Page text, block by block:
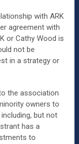
with ARK
agreement with
or Cathy Wood is
not be
in a strategy or
the association
owners to
but not
has a
to